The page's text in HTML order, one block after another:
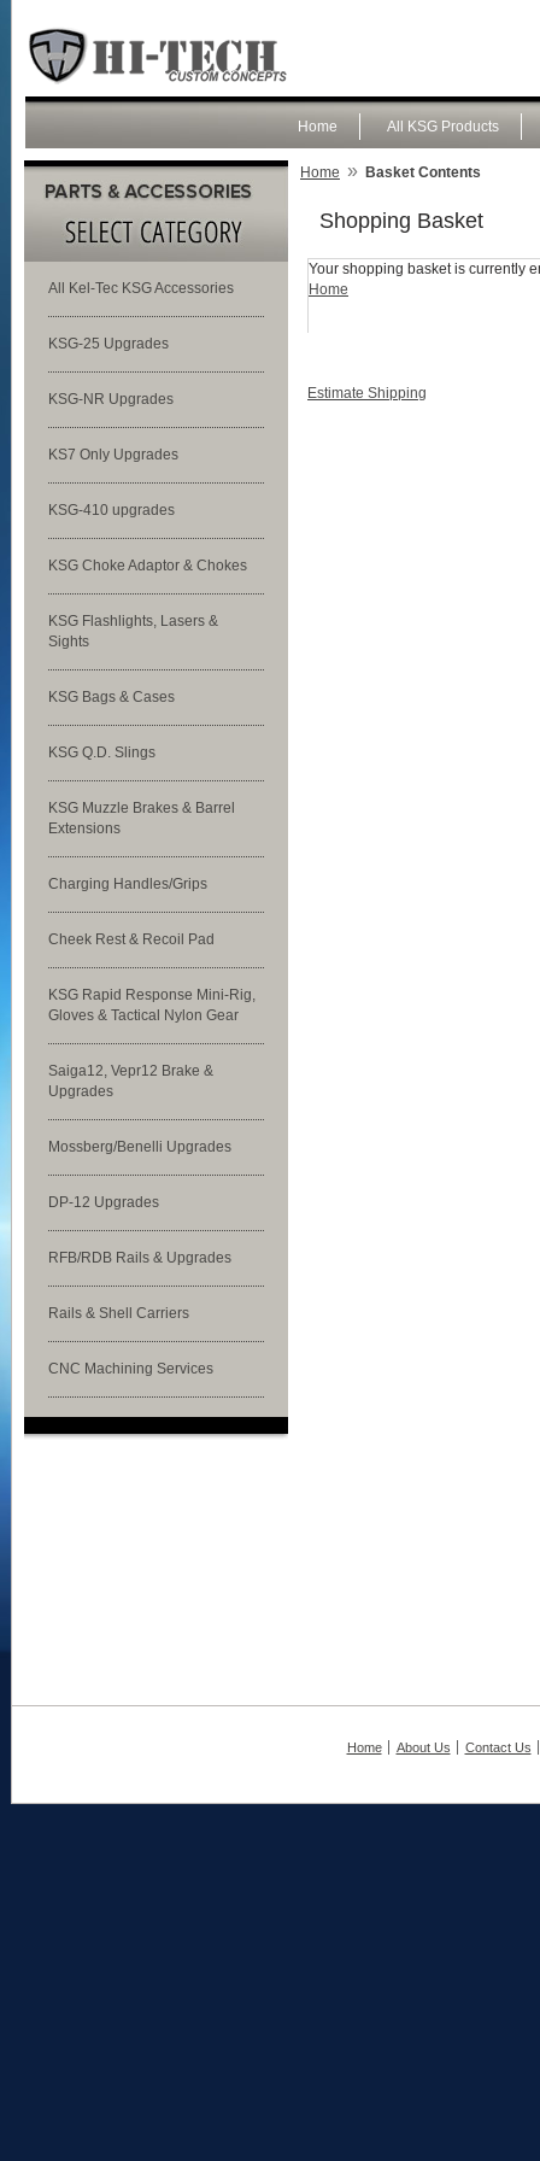
All KSG Products
Home
All Kel-Tec KSG Accessories
KSG-25 Upgrades
KSG-NR Upgrades
KS7 Only Upgrades
KSG-410 upgrades
KSG Choke Adaptor & Chokes
KSG Flashlights, Lasers &
Sights
KSG Bags & Cases
KSG Q.D. Slings
KSG Muzzle Brakes & Barrel
Extensions
Charging Handles/Grips
Cheek Rest & Recoil Pad
KSG Rapid Response Mini-Rig,
Gloves & Tactical Nylon Gear
Saiga12, Vepr12 Brake &
Upgrades
Mossberg/Benelli Upgrades
DP-12 Upgrades
RFB/RDB Rails & Upgrades
Rails & Shell Carriers
CNC Machining Services
Home » Basket Contents
Shopping Basket
Your shopping basket is currently
Home
Estimate Shipping
Home About Us Contact Us